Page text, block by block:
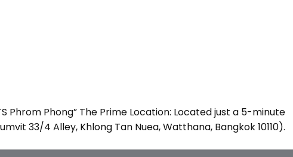
Phrom Phong” The Prime Location: Located just a 5-minute
33/4 Alley, Khlong Tan Nuea, Watthana, Bangkok 10110).